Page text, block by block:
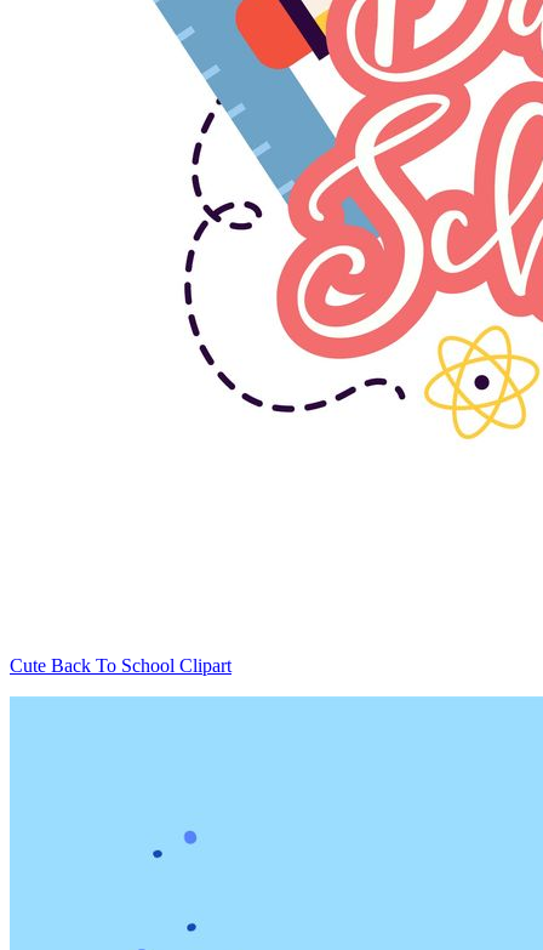
Cute Back To School Clipart